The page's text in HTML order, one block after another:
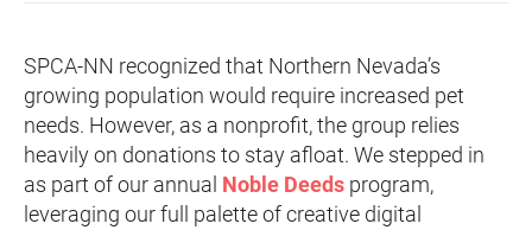
SPCA-NN recognized that Northern Nevada’s
growing population would require increased pet
needs. However, as a nonprofit, the group relies
heavily on donations to stay afloat. We stepped in
as part of our annual Noble Deeds program,
leveraging our full palette of creative digital